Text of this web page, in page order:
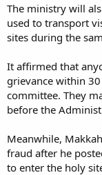
The ministry will
used to transport
sites during the
It affirmed that
grievance within
committee. They
before the
Meanwhile,
fraud after he
to enter the holy